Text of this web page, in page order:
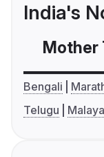
India's
Mother
Bengali
Telugu